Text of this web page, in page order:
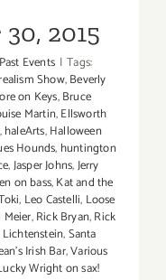
2015
Past Events | Tags:
Show,Beverly
on Keys,Bruce
Martin,Ellsworth
,haleArts,Halloween
Hounds, huntington
,Jasper Johns,Jerry
on bass,Kat and the
, Leo Castelli, Loose
Meier,Rick Bryan,Rick
Lichtenstein,Santa
Irish Bar,Various
Wright on sax!